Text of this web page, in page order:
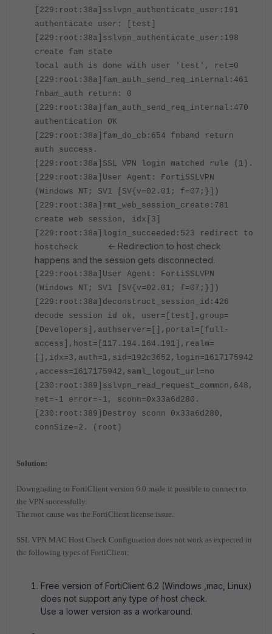
[229:root:38a]sslvpn_authenticate_user:191
authenticate user: [test]
[229:root:38a]sslvpn_authenticate_user:198
create fam state
local auth is done with user 'test', ret=0
[229:root:38a]fam_auth_send_req_internal:461
fnbam_auth return: 0
[229:root:38a]fam_auth_send_req_internal:470
authentication OK
[229:root:38a]fam_do_cb:654 fnbamd return
auth success.
[229:root:38a]SSL VPN login matched rule (1).
[229:root:38a]User Agent: FortiSSLVPN
(Windows NT; SV1 [SV{v=02.01; f=07;}])
[229:root:38a]rmt_web_session_create:781
create web session, idx[3]
[229:root:38a]login_succeeded:523 redirect to
hostcheck
<- Redirection to host check
happens and the session gets disconnected.
[229:root:38a]User Agent: FortiSSLVPN
(Windows NT; SV1 [SV{v=02.01; f=07;}])
[229:root:38a]deconstruct_session_id:426
decode session id ok, user=[test],group=
[Developers],authserver=[],portal=[full-
access],host=[117.194.164.191],realm=
[],idx=3,auth=1,sid=192c3652,login=1617175942
,access=1617175942,saml_logout_url=no
[230:root:389]sslvpn_read_request_common,648,
ret=-1 error=-1, sconn=0x33a6d280.
[230:root:389]Destroy sconn 0x33a6d280,
connSize=2. (root)
Solution:
Downgrading to FortiClient version 6.0 made it possible to connect to
the VPN successfully.
The root cause was the FortiClient license issue.
SSL VPN MAC Host Check Configuration does not work as expected in
the following types of FortiClient:
Free version of FortiClient 6.2 (Windows ,mac, Linux)
does not support any type of host check.
Use a lower version as a workaround.